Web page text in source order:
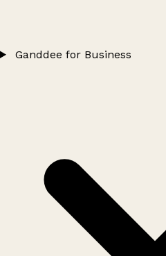
Ganddee for Business